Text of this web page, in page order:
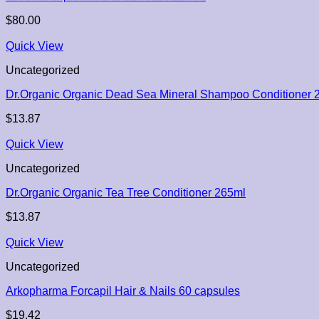
$80.00
Quick View
Uncategorized
Dr.Organic Organic Dead Sea Mineral Shampoo Conditioner
$13.87
Quick View
Uncategorized
Dr.Organic Organic Tea Tree Conditioner 265ml
$13.87
Quick View
Uncategorized
Arkopharma Forcapil Hair & Nails 60 capsules
$19.42